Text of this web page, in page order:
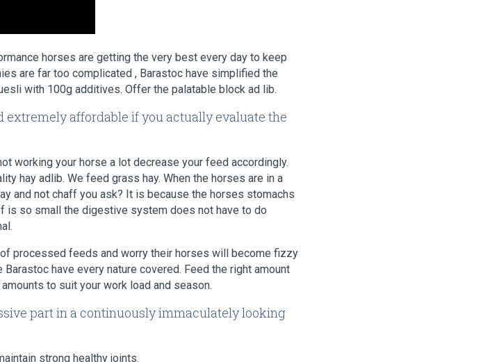
horses are getting the very best every day to keep
are far too complicated , Barastoc have simplified the
with 100g additives. Offer the palatable block ad lib.
extremely affordable if you actually evaluate the
working your horse a lot decrease your feed accordingly.
hay adlib. We feed grass hay. When the horses are in a
and not chaff you ask? It is because the horses stomachs
is so small the digestive system does not have to do
processed feeds and worry their horses will become fizzy
have every nature covered. Feed the right amount
to suit your work load and season.
part in a continuously immaculately looking
strong healthy joints.